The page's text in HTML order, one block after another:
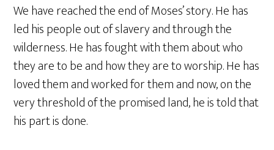
We have reached the end of Moses’ story. He has
led his people out of slavery and through the
wilderness. He has fought with them about who
they are to be and how they are to worship. He has
loved them and worked for them and now, on the
very threshold of the promised land, he is told that
his part is done.